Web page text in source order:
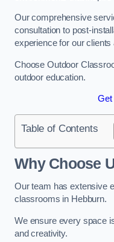
Our comprehensive
consultation to post-
experience for our
Choose Outdoor
outdoor education.
Get
Table of Contents
Why Choose
Our team has extensive
classrooms in Hebburn.
We ensure every space
and creativity.